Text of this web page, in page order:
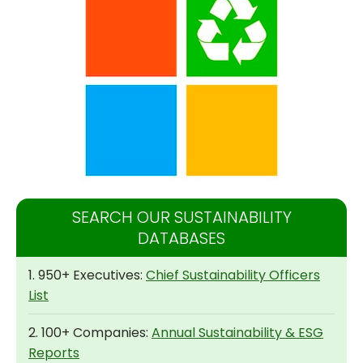
SEARCH OUR SUSTAINABILITY
DATABASES
1. 950+ Executives: Chief Sustainability Officers
List
2. 100+ Companies: Annual Sustainability & ESG
Reports